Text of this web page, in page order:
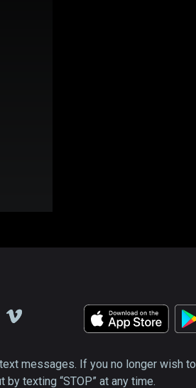
messages. If you no longer wish to
texting “STOP” at any time.